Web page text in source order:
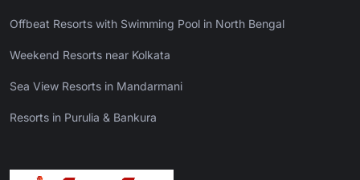
Offbeat Resorts with Swimming Pool in North Bengal
Weekend Resorts near Kolkata
Sea View Resorts in Mandarmani
Resorts in Purulia & Bankura